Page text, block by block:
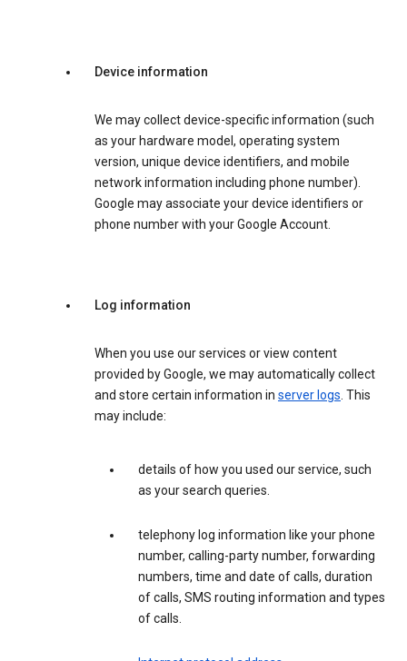
Device information
We may collect device-specific information (such
as your hardware model, operating system
version, unique device identifiers, and mobile
network information including phone number).
Google may associate your device identifiers or
phone number with your Google Account.
Log information
When you use our services or view content
provided by Google, we may automatically collect
and store certain information in server logs. This
may include:
details of how you used our service, such
as your search queries.
telephony log information like your phone
number, calling-party number, forwarding
numbers, time and date of calls, duration
of calls, SMS routing information and types
of calls.